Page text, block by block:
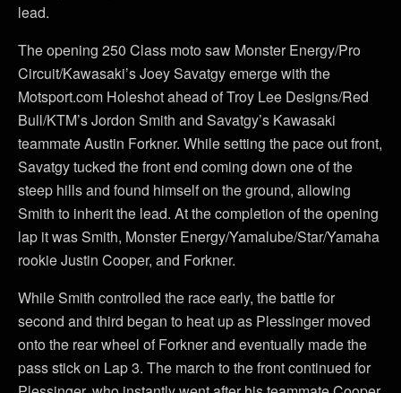
lead.
The opening 250 Class moto saw Monster Energy/Pro
Circuit/Kawasaki’s Joey Savatgy emerge with the
Motsport.com Holeshot ahead of Troy Lee Designs/Red
Bull/KTM’s Jordon Smith and Savatgy’s Kawasaki
teammate Austin Forkner. While setting the pace out front,
Savatgy tucked the front end coming down one of the
steep hills and found himself on the ground, allowing
Smith to inherit the lead. At the completion of the opening
lap it was Smith, Monster Energy/Yamalube/Star/Yamaha
rookie Justin Cooper, and Forkner.
While Smith controlled the race early, the battle for
second and third began to heat up as Plessinger moved
onto the rear wheel of Forkner and eventually made the
pass stick on Lap 3. The march to the front continued for